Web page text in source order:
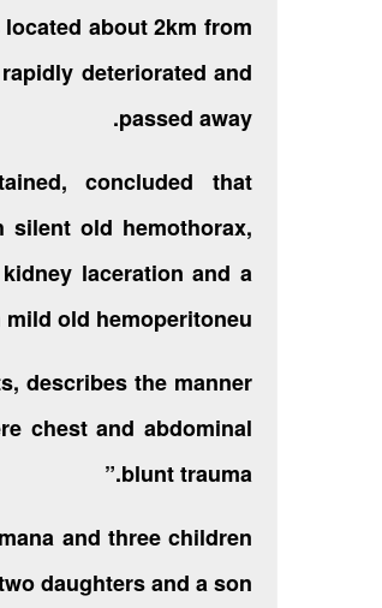
about 2km from
deteriorated and
passed away.
concluded that
silent old hemothorax,
laceration and a
old hemoperitoneu.”
describes the manner
chest and abdominal
blunt trauma.”
and three children
daughters and a son.